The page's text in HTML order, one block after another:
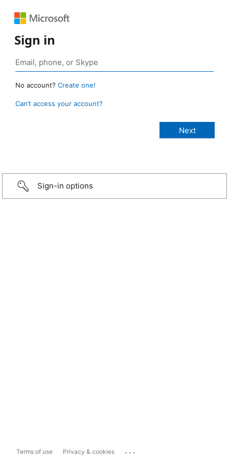
Sign in
No account? Create one!
Can’t access your account?
Sign-in options
Terms of use Privacy & cookies ...